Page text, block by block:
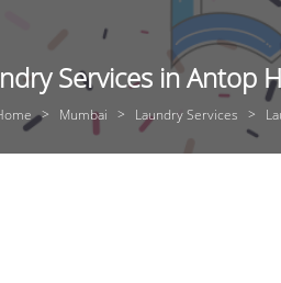
Services in Antop
Mumbai Laundry Services